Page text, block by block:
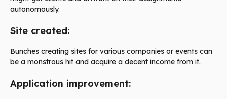
autonomously.
Site created:
Bunches creating sites for various companies or events can
be a monstrous hit and acquire a decent income from it.
Application improvement: